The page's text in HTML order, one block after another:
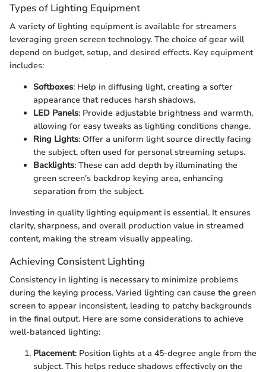
Types of Lighting Equipment
A variety of lighting equipment is available for streamers
leveraging green screen technology. The choice of gear will
depend on budget, setup, and desired effects. Key equipment
includes:
Softboxes: Help in diffusing light, creating a softer
appearance that reduces harsh shadows.
LED Panels: Provide adjustable brightness and warmth,
allowing for easy tweaks as lighting conditions change.
Ring Lights: Offer a uniform light source directly facing
the subject, often used for personal streaming setups.
Backlights: These can add depth by illuminating the
green screen's backdrop keying area, enhancing
separation from the subject.
Investing in quality lighting equipment is essential. It ensures
clarity, sharpness, and overall production value in streamed
content, making the stream visually appealing.
Achieving Consistent Lighting
Consistency in lighting is necessary to minimize problems
during the keying process. Varied lighting can cause the green
screen to appear inconsistent, leading to patchy backgrounds
in the final output. Here are some considerations to achieve
well-balanced lighting:
Placement: Position lights at a 45-degree angle from the
subject. This helps reduce shadows effectively on the